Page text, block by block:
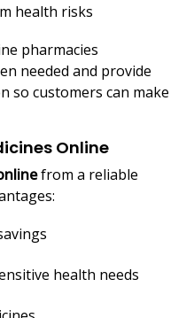
health risks
pharmacies
needed and provide
so customers can make
Online
from a reliable
health needs